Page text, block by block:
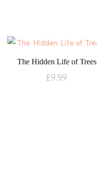
The Hidden Life of Trees
£9.99